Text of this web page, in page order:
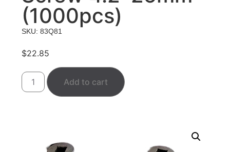
(1000pcs)
SKU: 83Q81
$22.85
Add to cart